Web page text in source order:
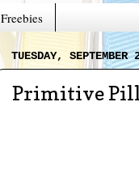
Freebies
TUESDAY,
Primitive